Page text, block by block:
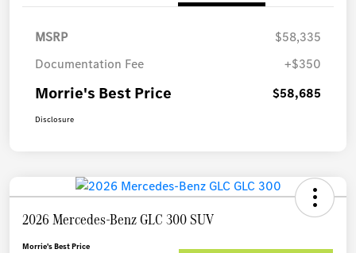
MSRP
$58,335
Documentation Fee
+$350
Morrie's Best Price $58,685
Disclosure
2026 Mercedes-Benz GLC 300 SUV
Morrie's Best Price